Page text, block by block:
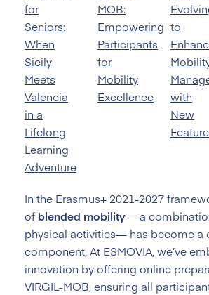
for
Seniors:
When
Sicily
Meets
Valencia
in a
Lifelong
Learning
Adventure
MOB:
Empowering
Participants
for
Mobility
Excellence
to
with
New
In the Erasmus+ 2021-2027
of blended mobility—a
physical activities— has become a
component. At ESMOVIA, we’ve
innovation by offering online
VIRGIL-MOB, ensuring all